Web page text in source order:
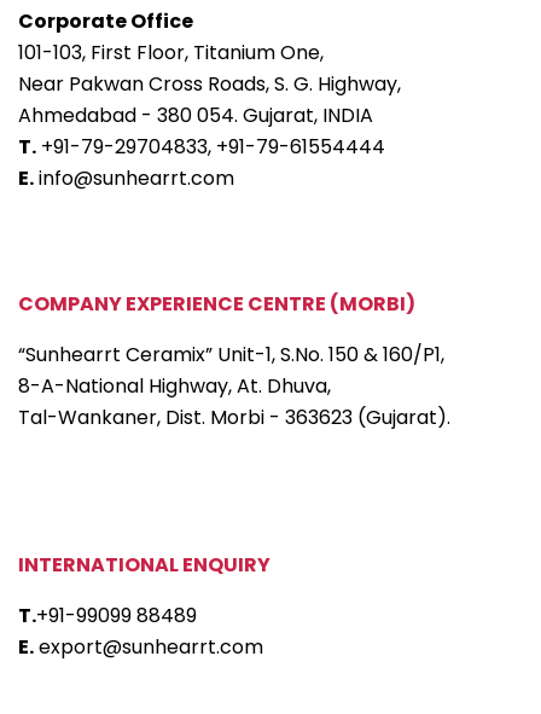
Corporate Office
101-103, First Floor, Titanium One,
Near Pakwan Cross Roads, S. G. Highway,
Ahmedabad - 380 054. Gujarat, INDIA
T. +91-79-29704833, +91-79-61554444
E.info@sunhearrt.com
COMPANY EXPERIENCE CENTRE (MORBI)
“Sunhearrt Ceramix” Unit-1, S.No. 150 & 160/P1,
8-A-National Highway, At. Dhuva,
Tal-Wankaner, Dist. Morbi - 363623 (Gujarat).
INTERNATIONAL ENQUIRY
T.+91-99099 88489
E.export@sunhearrt.com